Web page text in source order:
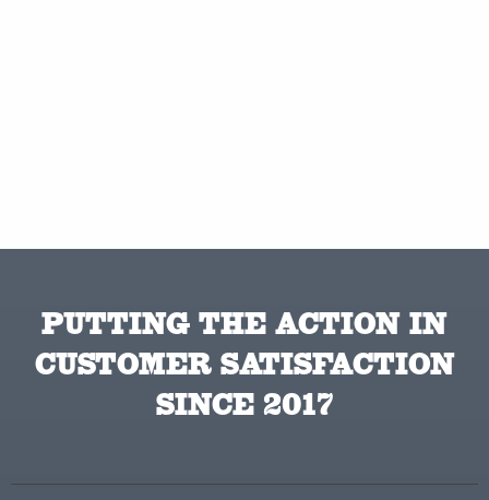
PUTTING THE ACTION IN
CUSTOMER SATISFACTION
SINCE 2017